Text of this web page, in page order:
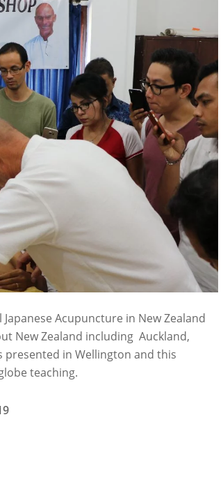
Acupuncture in New Zealand
New Zealand including Auckland,
presented in Wellington and this
teaching.